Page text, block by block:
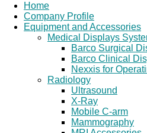
Home
Company Profile
Equipment and Accessories
Medical Displays
Barco Surgical
Barco Clinical
Nexxis for
Radiology
Ultrasound
X-Ray
Mobile C-arm
Mammography